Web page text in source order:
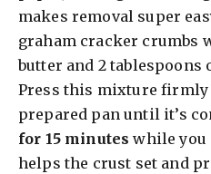
makes removal super
graham cracker crumbs
butter and 2 tablespoons
Press this mixture
prepared pan until it’s
for 15 minutes while
helps the crust set and